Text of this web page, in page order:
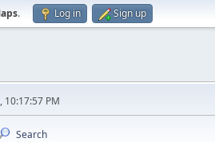
. Log in Sign up
10:17:57 PM
Search